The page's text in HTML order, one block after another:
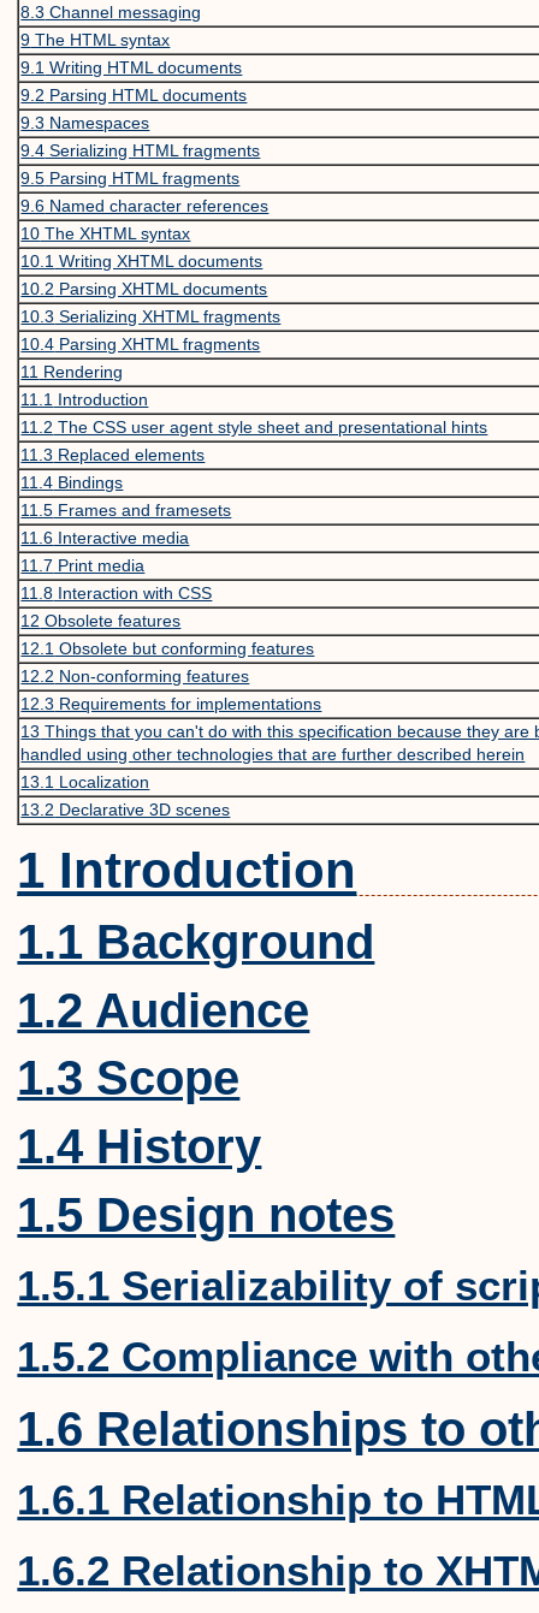
8.3 Channel messaging
9 The HTML syntax
9.1 Writing HTML documents
9.2 Parsing HTML documents
9.3 Namespaces
9.4 Serializing HTML fragments
9.5 Parsing HTML fragments
9.6 Named character references
10 The XHTML syntax
10.1 Writing XHTML documents
10.2 Parsing XHTML documents
10.3 Serializing XHTML fragments
10.4 Parsing XHTML fragments
11 Rendering
11.1 Introduction
11.2 The CSS user agent style sheet and presentational hints
11.3 Replaced elements
11.4 Bindings
11.5 Frames and framesets
11.6 Interactive media
11.7 Print media
11.8 Interaction with CSS
12 Obsolete features
12.1 Obsolete but conforming features
12.2 Non-conforming features
12.3 Requirements for implementations
13 Things that you can't do with this specification because they are
handled using other technologies that are further described herein
13.1 Localization
13.2 Declarative 3D scenes
1 Introduction
1.1 Background
1.2 Audience
1.3 Scope
1.4 History
1.5 Design notes
1.5.1 Serializability of
1.5.2 Compliance with
1.6 Relationships to
1.6.1 Relationship to
1.6.2 Relationship to